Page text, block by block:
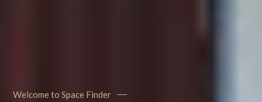
Welcome to Space Finder